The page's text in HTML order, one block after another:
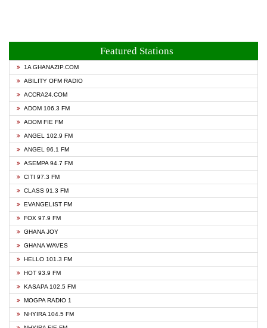
Featured Stations
1A GHANAZIP.COM
ABILITY OFM RADIO
ACCRA24.COM
ADOM 106.3 FM
ADOM FIE FM
ANGEL 102.9 FM
ANGEL 96.1 FM
ASEMPA 94.7 FM
CITI 97.3 FM
CLASS 91.3 FM
EVANGELIST FM
FOX 97.9 FM
GHANA JOY
GHANA WAVES
HELLO 101.3 FM
HOT 93.9 FM
KASAPA 102.5 FM
MOGPA RADIO 1
NHYIRA 104.5 FM